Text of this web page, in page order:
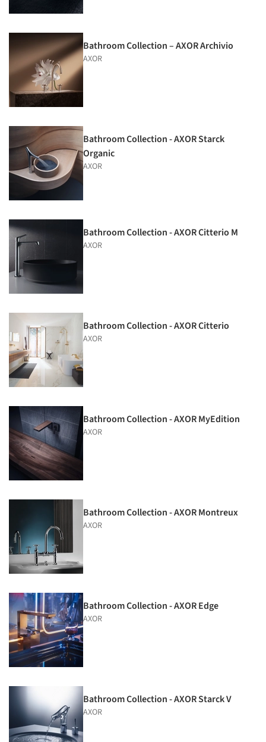
Bathroom Collection – AXOR Archivio
AXOR
Bathroom Collection - AXOR Starck
Organic
AXOR
Bathroom Collection - AXOR Citterio M
AXOR
Bathroom Collection - AXOR Citterio
AXOR
Bathroom Collection - AXOR MyEdition
AXOR
Bathroom Collection - AXOR Montreux
AXOR
Bathroom Collection - AXOR Edge
AXOR
Bathroom Collection - AXOR Starck V
AXOR